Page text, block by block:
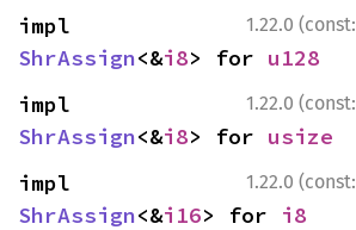
1.22.0 (const:
ShrAssign<&i8> for u128
1.22.0 (const:
ShrAssign<&i8> for usize
1.22.0 (const:
ShrAssign<&i16> for i8